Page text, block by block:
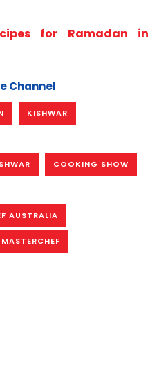
for Ramadan in
Channel
KISHWAR
COOKING SHOW
AUSTRALIA
MASTERCHEF